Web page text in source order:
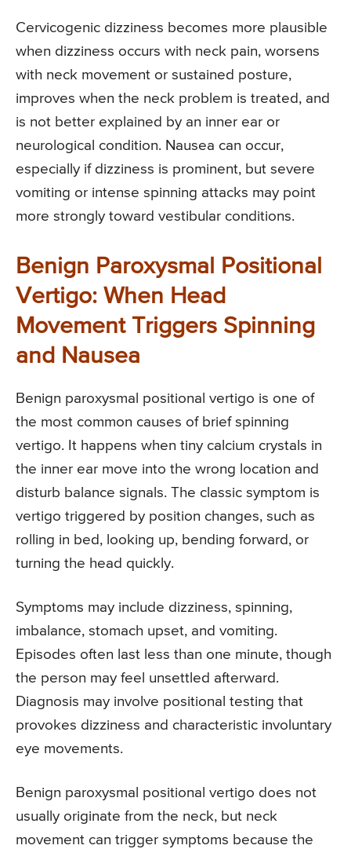
Cervicogenic dizziness becomes more plausible
when dizziness occurs with neck pain, worsens
with neck movement or sustained posture,
improves when the neck problem is treated, and
is not better explained by an inner ear or
neurological condition. Nausea can occur,
especially if dizziness is prominent, but severe
vomiting or intense spinning attacks may point
more strongly toward vestibular conditions.
Benign Paroxysmal Positional
Vertigo: When Head
Movement Triggers Spinning
and Nausea
Benign paroxysmal positional vertigo is one of
the most common causes of brief spinning
vertigo. It happens when tiny calcium crystals in
the inner ear move into the wrong location and
disturb balance signals. The classic symptom is
vertigo triggered by position changes, such as
rolling in bed, looking up, bending forward, or
turning the head quickly.
Symptoms may include dizziness, spinning,
imbalance, stomach upset, and vomiting.
Episodes often last less than one minute, though
the person may feel unsettled afterward.
Diagnosis may involve positional testing that
provokes dizziness and characteristic involuntary
eye movements.
Benign paroxysmal positional vertigo does not
usually originate from the neck, but neck
movement can trigger symptoms because the